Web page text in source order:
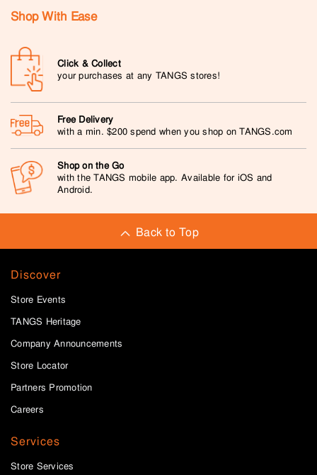
Shop With Ease
Click & Collect
your purchases at any TANGS stores!
Free Delivery
with a min. $200 spend when you shop on TANGS.com
Shop on the Go
with the TANGS mobile app. Available for iOS and
Android.
Back to Top
Discover
Store Events
TANGS Heritage
Company Announcements
Store Locator
Partners Promotion
Careers
Services
Store Services